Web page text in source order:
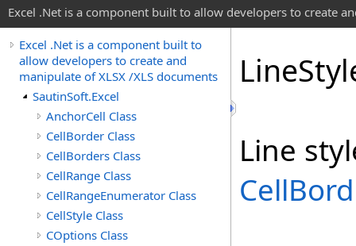
Excel .Net is a component built to allow developers to create
Excel .Net is a component built to
allow developers to create and
manipulate of XLSX /XLS documents
SautinSoft.Excel
AnchorCell Class
CellBorder Class
CellBorders Class
CellRange Class
CellRangeEnumerator Class
CellStyle Class
COptions Class
Line
Line